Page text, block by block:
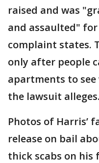
raised and was
and assaulted"
complaint states.
only after people
apartments to
the lawsuit alleges.
Photos of Harris’
release on bail
thick scabs on his